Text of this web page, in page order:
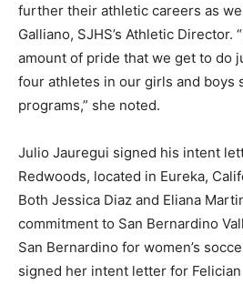
further their athletic careers as
Galliano, SJHS’s Athletic Director.
amount of pride that we get to do
four athletes in our girls and boys
programs,” she noted.
Julio Jauregui signed his intent
Redwoods, located in Eureka,
Both Jessica Diaz and Eliana
commitment to San Bernardino
San Bernardino for women’s
signed her intent letter for